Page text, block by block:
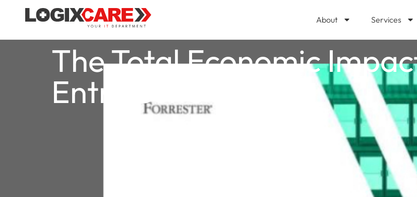
About Services
The Total Economic
Entra Suite